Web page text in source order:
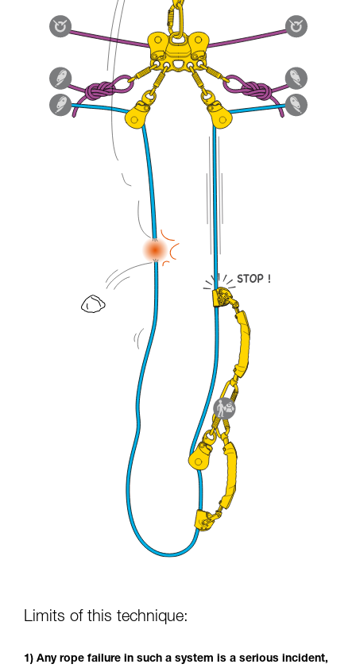
Limits of this technique:
1) Any rope failure in such a system is a serious incident,